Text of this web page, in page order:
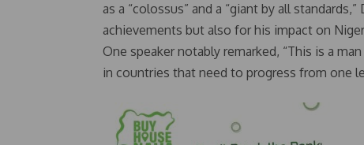
as a “colossus” and a “giant by all
achievements but also for his impact on
One speaker notably remarked, “This is a
in countries that need to progress from one